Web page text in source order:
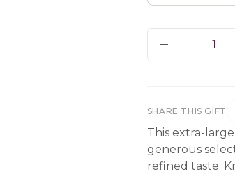
1
SHARE THIS GIFT
This extra-
generous
refined taste.